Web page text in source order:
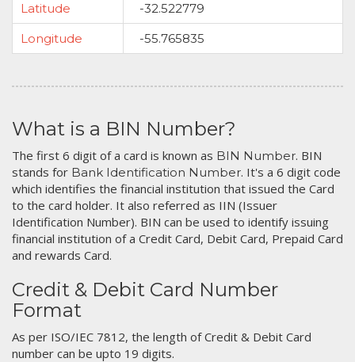
Latitude
-32.522779
Longitude
-55.765835
What is a BIN Number?
The first 6 digit of a card is known as BIN Number. BIN
stands for Bank Identification Number. It's a 6 digit code
which identifies the financial institution that issued the Card
to the card holder. It also referred as IIN (Issuer
Identification Number). BIN can be used to identify issuing
financial institution of a Credit Card, Debit Card, Prepaid Card
and rewards Card.
Credit & Debit Card Number
Format
As per ISO/IEC 7812, the length of Credit & Debit Card
number can be upto 19 digits.